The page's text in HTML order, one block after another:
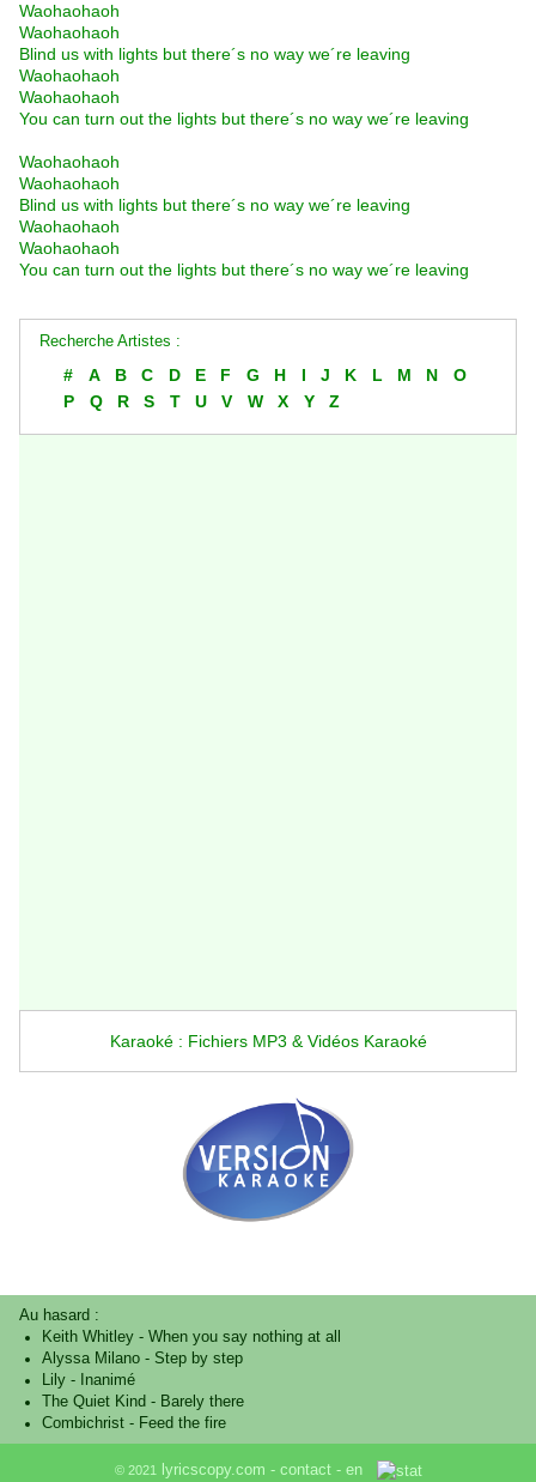
Waohaohaoh
Waohaohaoh
Blind us with lights but there´s no way we´re leaving
Waohaohaoh
Waohaohaoh
You can turn out the lights but there´s no way we´re leaving
Waohaohaoh
Waohaohaoh
Blind us with lights but there´s no way we´re leaving
Waohaohaoh
Waohaohaoh
You can turn out the lights but there´s no way we´re leaving
Recherche Artistes :
# A B C D E F G H I J K L M N
O
P
Q R S T U V W X Y Z
Karaoké : Fichiers MP3 & Vidéos Karaoké
Au hasard :
Keith Whitley- When you say nothing at all
Alyssa Milano- Step by step
Lily-
Inanimé
The Quiet Kind - Barely there
Combichrist- Feed the fire
© 2021lyricscopy.com - contact- en